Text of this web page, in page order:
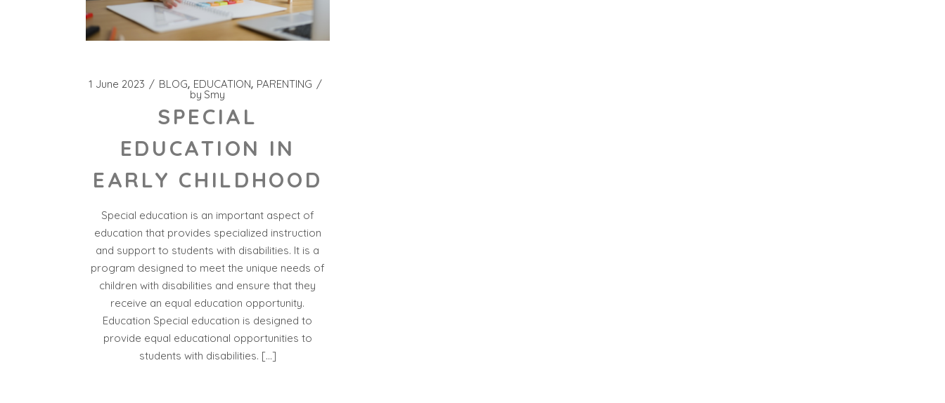
1 June 2023 BLOG EDUCATION PARENTING
by Smy
SPECIAL
EDUCATION IN
EARLY CHILDHOOD
Special education is an important aspect of
education that provides specialized instruction
and support to students with disabilities. It is a
program designed to meet the unique needs of
children with disabilities and ensure that they
receive an equal education opportunity.
Education Special education is designed to
provide equal educational opportunities to
students with disabilities. […]